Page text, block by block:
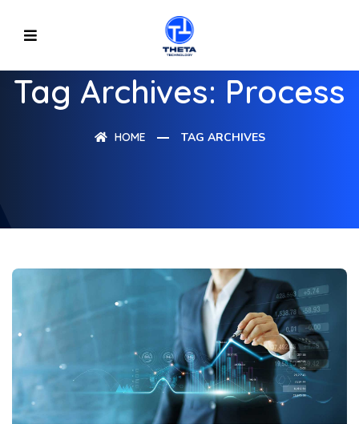
Tag Archives: Process
HOME TAG ARCHIVES